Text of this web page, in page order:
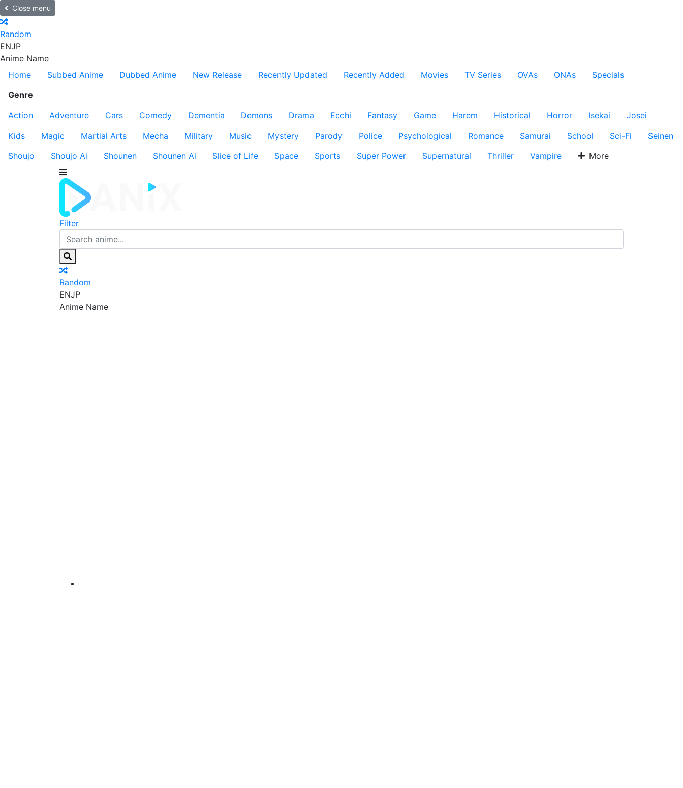
Close menu
Random
ENJP
Anime Name
Home
Subbed Anime Dubbed Anime New Release Recently Updated Recently Added Movies TV Series OVAs ONAs
Specials
Genre
Action
Adventure Cars Comedy Dementia Demons Drama Ecchi Fantasy Game Harem Historical Horror Isekai
Josei
Kids
Magic Martial Arts Mecha Military Music Mystery Parody Police Psychological Romance Samurai School Sci-Fi
Seinen
Shoujo
Shoujo Ai Shounen Shounen Ai Slice of Life Space Sports Super Power Supernatural Thriller Vampire More
Filter
Random
ENJP
Anime Name